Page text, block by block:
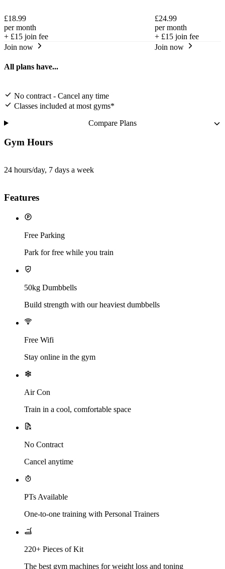
£18.99
per month
+ £15 join fee
Join now
£24.99
per month
+ £15 join fee
Join now
All plans have...
No contract - Cancel any time
Classes included at most gyms*
Compare Plans
Gym Hours
24 hours/day, 7 days a week
Features
Free Parking
Park for free while you train
50kg Dumbbells
Build strength with our heaviest dumbbells
Free Wifi
Stay online in the gym
Air Con
Train in a cool, comfortable space
No Contract
Cancel anytime
PTs Available
One-to-one training with Personal Trainers
220+ Pieces of Kit
The best gym machines for weight loss and toning